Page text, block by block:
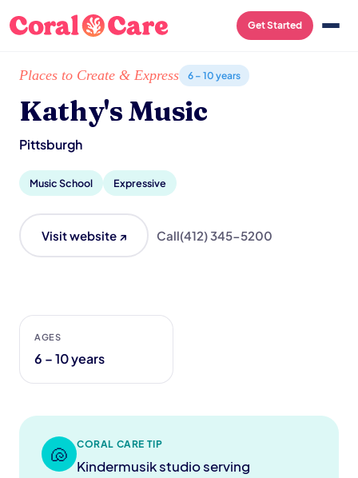
Get Started
Home /Local List /Kathy's Music
Places to Create & Express 6 – 10 years
Kathy's Music
Pittsburgh
Music School Expressive
Visit website ↗ Call(412) 345-5200
AGES
6 – 10 years
🐚 CORAL CARE TIP
Kindermusik studio serving